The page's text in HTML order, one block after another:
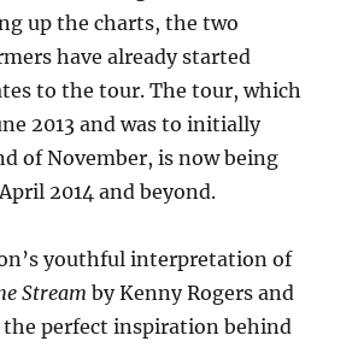
up the charts, the two
have already started
to the tour. The tour, which
2013 and was to initially
of November, is now being
2014 and beyond.
youthful interpretation of
Stream by Kenny Rogers and
the perfect inspiration behind